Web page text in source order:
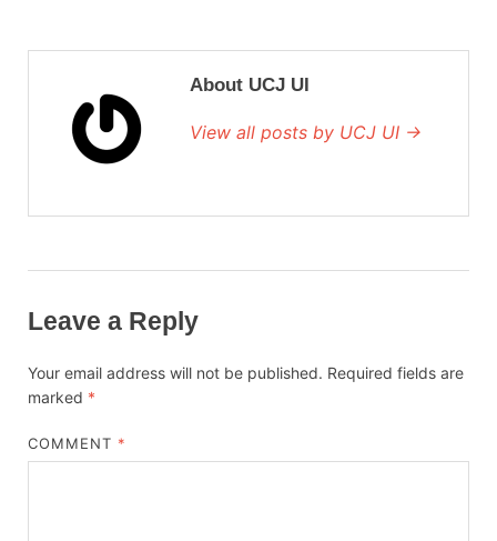
About UCJ UI
View all posts by UCJ UI →
Leave a Reply
Your email address will not be published. Required fields are
marked *
COMMENT *